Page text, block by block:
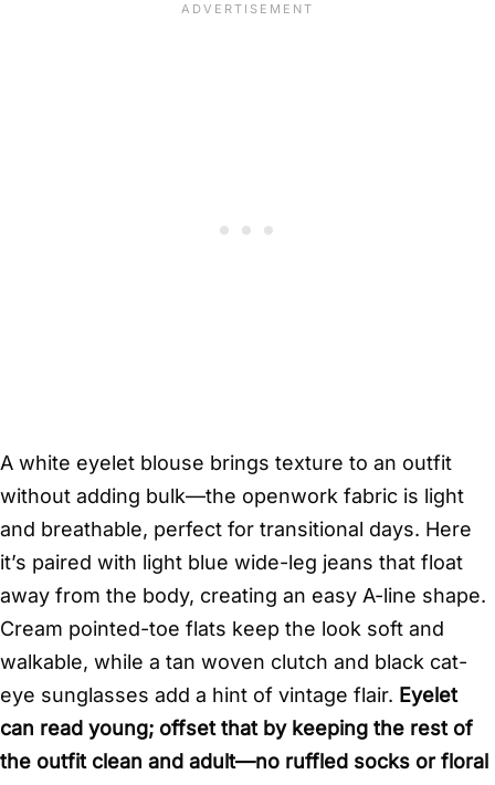
A white eyelet blouse brings texture to an outfit
without adding bulk—the openwork fabric is light
and breathable, perfect for transitional days. Here
it’s paired with light blue wide-leg jeans that float
away from the body, creating an easy A-line shape.
Cream pointed-toe flats keep the look soft and
walkable, while a tan woven clutch and black cat-
eye sunglasses add a hint of vintage flair. Eyelet
can read young; offset that by keeping the rest of
the outfit clean and adult—no ruffled socks or floral